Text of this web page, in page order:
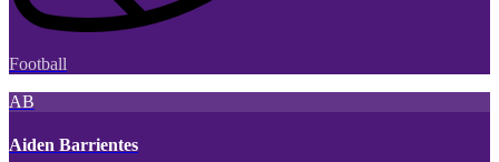
Football
AB
Aiden Barrientes